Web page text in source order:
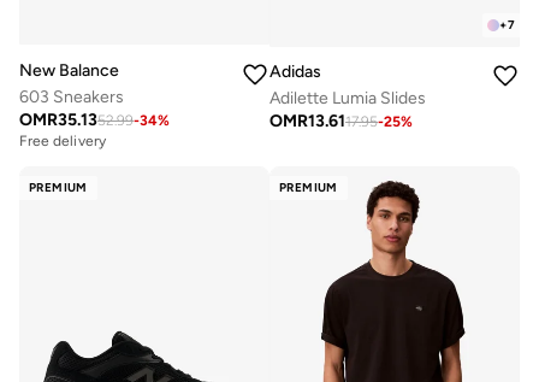
New Balance
603 Sneakers
OMR35.1352.99-34%
Free delivery
+7
Adidas
Adilette Lumia Slides
OMR13.6117.95-25%
PREMIUM PREMIUM